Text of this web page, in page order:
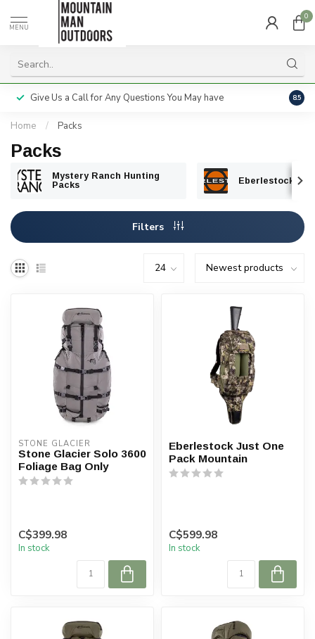
MENU
0
Give Us a Call for Any Questions You May have 8.5
Home / Packs
Packs
Mystery Ranch Hunting
Packs
Eberlestock
Filters
STONE GLACIER
Stone Glacier Solo 3600
Foliage Bag Only
C$399.98
In stock
Eberlestock Just One
Pack Mountain
C$599.98
In stock